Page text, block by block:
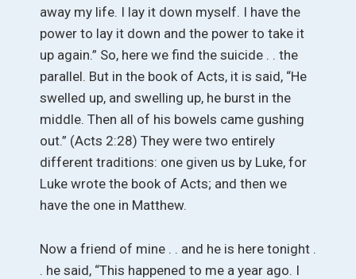
away my life. I lay it down myself. I have the
power to lay it down and the power to take it
up again.” So, here we find the suicide . . the
parallel. But in the book of Acts, it is said, “He
swelled up, and swelling up, he burst in the
middle. Then all of his bowels came gushing
out.” (Acts 2:28) They were two entirely
different traditions: one given us by Luke, for
Luke wrote the book of Acts; and then we
have the one in Matthew.
Now a friend of mine . . and he is here tonight .
. he said, “This happened to me a year ago. I